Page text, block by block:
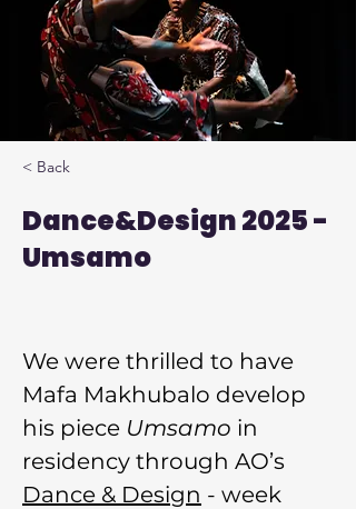
< Back
Dance&Design 2025 -
Umsamo
We were thrilled to have
Mafa Makhubalo develop
his piece Umsamo in
residency through AO’s
Dance & Design - week